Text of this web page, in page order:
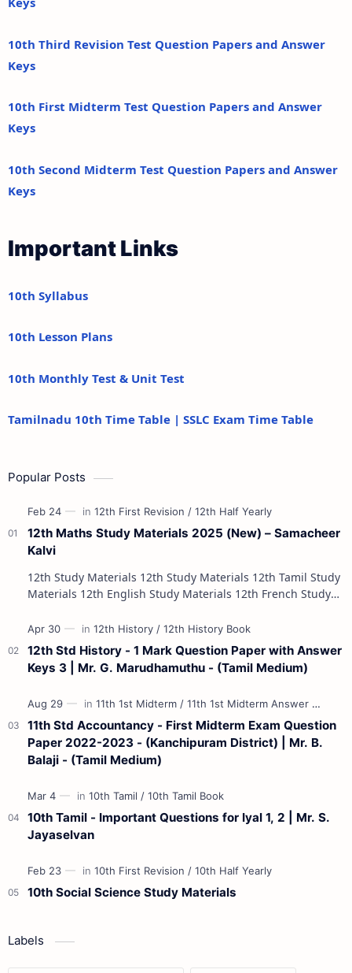
10th Third Revision Test Question Papers and Answer
Keys
10th First Midterm Test Question Papers and Answer
Keys
10th Second Midterm Test Question Papers and Answer
Keys
Important Links
10th Syllabus
10th Lesson Plans
10th Monthly Test & Unit Test
Tamilnadu 10th Time Table | SSLC Exam Time Table
Popular Posts
12th Maths Study Materials 2025 (New) – Samacheer
Kalvi
12th Study Materials 12th Study Materials 12th Tamil Study
Materials 12th English Study Materials 12th French Study
12th Std History - 1 Mark Question Paper with Answer
Keys 3 | Mr. G. Marudhamuthu - (Tamil Medium)
11th Std Accountancy - First Midterm Exam Question
Paper 2022-2023 - (Kanchipuram District) | Mr. B.
Balaji - (Tamil Medium)
10th Tamil - Important Questions for Iyal 1, 2 | Mr. S.
Jayaselvan
10th Social Science Study Materials
Labels